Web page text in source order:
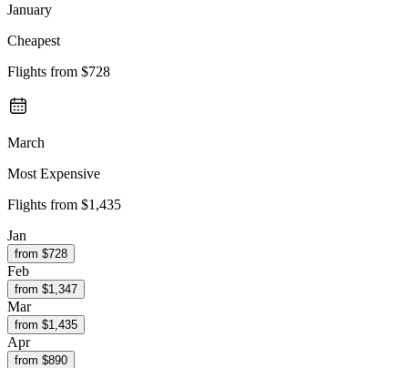
January
Cheapest
Flights from $728
March
Most Expensive
Flights from $1,435
Jan
from $728
Feb
from $1,347
Mar
from $1,435
Apr
from $890